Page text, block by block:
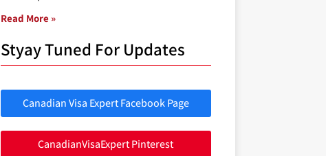
Read More »
Styay Tuned For Updates
Canadian Visa Expert Facebook Page
CanadianVisaExpert Pinterest